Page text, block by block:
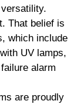
That belief is
which include
UV lamps,
alarm
are proudly